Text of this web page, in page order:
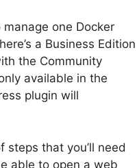
one Docker
a Business Edition
the Community
available in the
plugin will
steps that you’ll need
able to open a web